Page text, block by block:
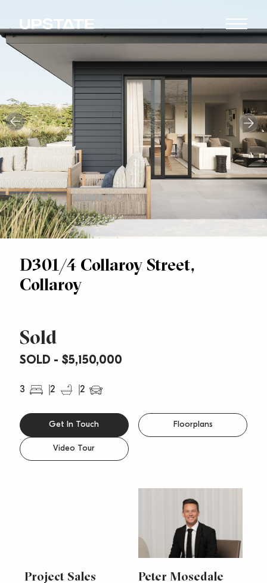
D301/4 Collaroy Street,
Collaroy
Sold
SOLD - $5,150,000
3 2 2
Get In Touch Floorplans
Video Tour
Project Sales Peter Mosedale